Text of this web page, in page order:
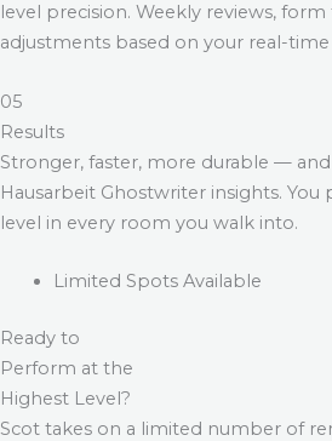
level precision. Weekly reviews,
adjustments based on your real-
05
Results
Stronger, faster, more durable —
Hausarbeit Ghostwriter insights.
level in every room you walk into.
Limited Spots Available
Ready to
Perform at the
Highest Level?
Scot takes on a limited number of